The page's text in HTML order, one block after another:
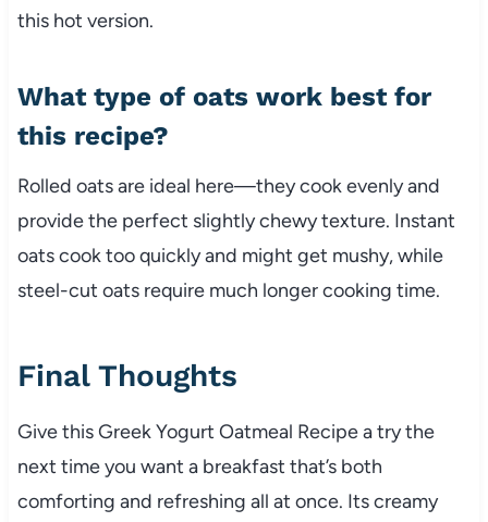
this hot version.
What type of oats work best for
this recipe?
Rolled oats are ideal here—they cook evenly and
provide the perfect slightly chewy texture. Instant
oats cook too quickly and might get mushy, while
steel-cut oats require much longer cooking time.
Final Thoughts
Give this Greek Yogurt Oatmeal Recipe a try the
next time you want a breakfast that’s both
comforting and refreshing all at once. Its creamy